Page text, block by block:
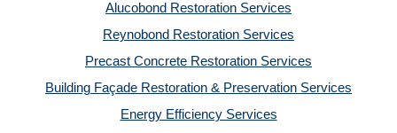
Alucobond Restoration Services
Reynobond Restoration Services
Precast Concrete Restoration Services
Building Façade Restoration & Preservation Services
Energy Efficiency Services